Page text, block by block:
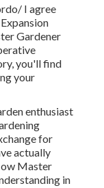
I agree
Gardener
you'll find
your
enthusiast
for
actually
Master
in